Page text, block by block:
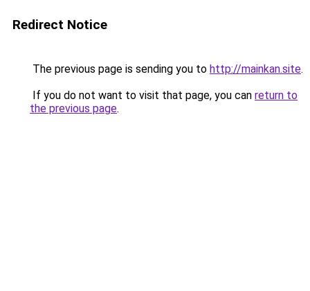
Redirect Notice
The previous page is sending you to http://mainkan.site.
If you do not want to visit that page, you can return to
the previous page.